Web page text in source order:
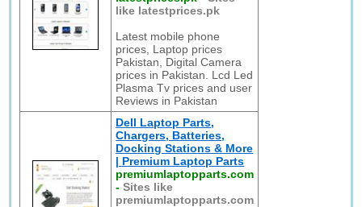
like latestprices.pk
Latest mobile phone
prices, Laptop prices
Pakistan, Digital Camera
prices in Pakistan. Lcd Led
Plasma Tv prices and user
Reviews in Pakistan
Dell Laptop Parts,
Chargers, Batteries,
Docking Stations & More
| Premium Laptop Parts
premiumlaptopparts.com
-Sites like
premiumlaptopparts.com